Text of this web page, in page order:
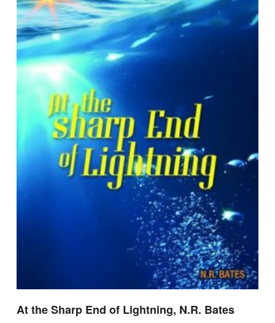
At the Sharp End of Lightning, N.R. Bates